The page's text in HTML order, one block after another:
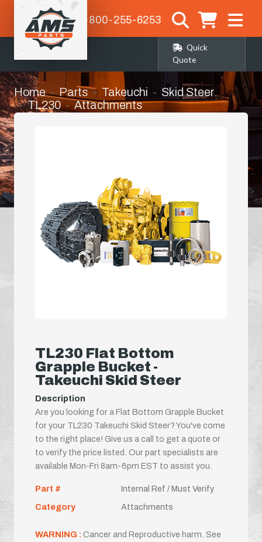
1-800-255-6253
Quick
Quote
Home Parts Takeuchi
Skid Steer
TL230
Attachments
TL230 Flat Bottom
Grapple Bucket -
Takeuchi Skid Steer
Description
Are you looking for a Flat Bottom Grapple Bucket
for your TL230 Takeuchi Skid Steer? You've come
to the right place! Give us a call to get a quote or
to verify the price listed. Our part specialists are
available Mon-Fri 8am-6pm EST to assist you.
Part #
Internal Ref / Must Verify
Category
Attachments
WARNING : Cancer and Reproductive harm. See